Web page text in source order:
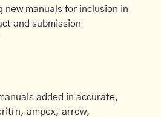
new manuals for inclusion in
and submission
added in accurate,
ampex, arrow,